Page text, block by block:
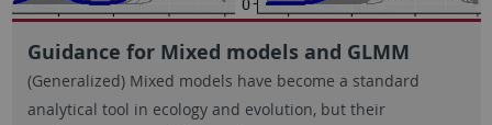
Guidance for Mixed models and GLMM
(Generalized) Mixed models have become a standard
analytical tool in ecology and evolution, but their